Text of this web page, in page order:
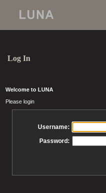
Log In
Welcome to LUNA
Please login
Username:
Password: